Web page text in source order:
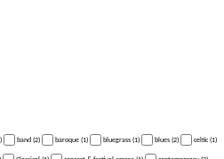
band (2) baroque (1) bluegrass (1) blues (2) celtic (1)